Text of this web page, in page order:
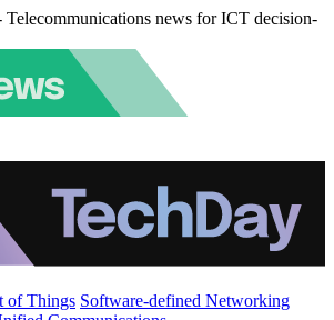
news for ICT decision-
of Things Software-defined Networking